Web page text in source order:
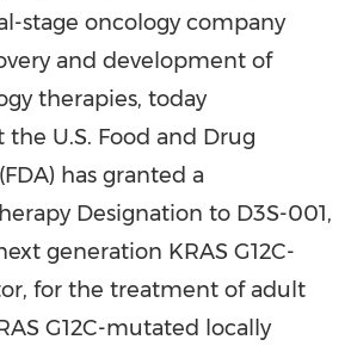
stage oncology company
and development of
therapies, today
U.S. Food and Drug
has granted a
Designation to D3S-001,
generation KRAS G12C-
for the treatment of adult
G12C-mutated locally